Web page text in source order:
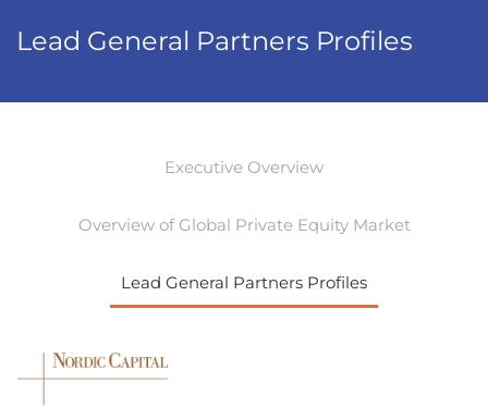
Lead General Partners Profiles
Executive Overview
Overview of Global Private Equity Market
Lead General Partners Profiles